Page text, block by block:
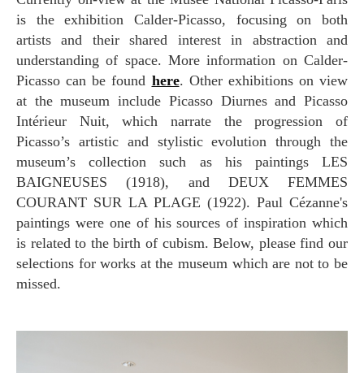
is the exhibition Calder-Picasso, focusing on both
artists and their shared interest in abstraction and
understanding of space. More information on Calder-
Picasso can be found here. Other exhibitions on view
at the museum include Picasso Diurnes and Picasso
Intérieur Nuit, which narrate the progression of
Picasso’s artistic and stylistic evolution through the
museum’s collection such as his paintings LES
BAIGNEUSES (1918), and DEUX FEMMES
COURANT SUR LA PLAGE (1922). Paul Cézanne's
paintings were one of his sources of inspiration which
is related to the birth of cubism. Below, please find our
selections for works at the museum which are not to be
missed.